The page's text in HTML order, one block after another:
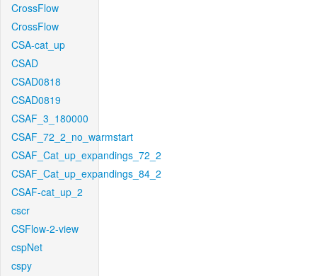
CrossFlow
CrossFlow
CSA-cat_up
CSAD
CSAD0818
CSAD0819
CSAF_3_180000
CSAF_72_2_no_warmstart
CSAF_Cat_up_expandings_72_2
CSAF_Cat_up_expandings_84_2
CSAF-cat_up_2
cscr
CSFlow-2-view
cspNet
cspy